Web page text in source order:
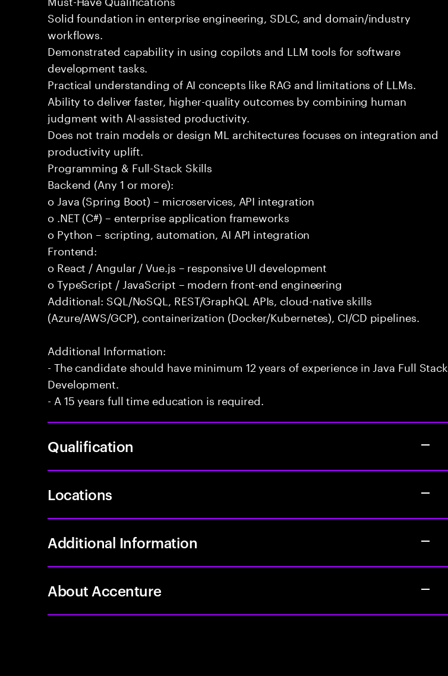
Solid foundation in enterprise engineering, SDLC, and domain/industry
workflows.
Demonstrated capability in using copilots and LLM tools for software
development tasks.
Practical understanding of AI concepts like RAG and limitations of LLMs.
Ability to deliver faster, higher-quality outcomes by combining human
judgment with AI-assisted productivity.
Does not train models or design ML architectures focuses on integration and
productivity uplift.
Programming & Full-Stack Skills
Backend (Any 1 or more):
o Java (Spring Boot) – microservices, API integration
o .NET (C#) – enterprise application frameworks
o Python – scripting, automation, AI API integration
Frontend:
o React / Angular / Vue.js – responsive UI development
o TypeScript / JavaScript – modern front-end engineering
Additional: SQL/NoSQL, REST/GraphQL APIs, cloud-native skills
(Azure/AWS/GCP), containerization (Docker/Kubernetes), CI/CD pipelines.
Additional Information:
- The candidate should have minimum 12 years of experience in Java Full Stack
Development.
- A 15 years full time education is required.
Qualification
Locations
Additional Information
About Accenture